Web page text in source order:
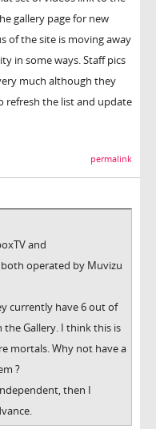
gallery page for new
of the site is moving away
in some ways. Staff pics
much although they
refresh the list and update
permalink
and
operated by Muvizu
currently have 6 out of
Gallery. I think this is
mortals. Why not have a
?
then I